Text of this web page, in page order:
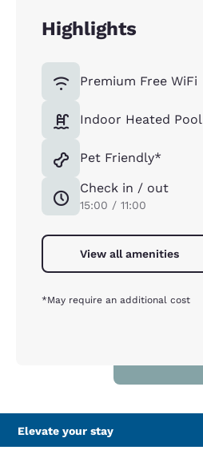
Highlights
Premium Free WiFi
Indoor Heated Pool
Pet Friendly*
Check in / out
15:00 / 11:00
View all amenities
*May require an additional cost
Elevate your stay